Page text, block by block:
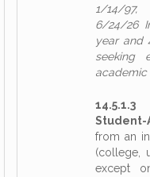
1/14/
6/24/26
year and
seeking
academic
Student-
from an
(college,
except